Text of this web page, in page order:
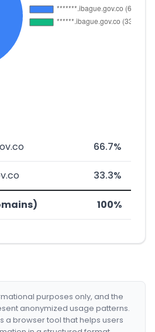
66.7%
33.3%
100%
purposes only, and the
anonymized usage patterns.
a browser tool that helps users